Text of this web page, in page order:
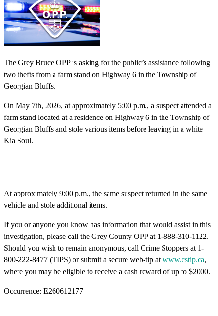
The Grey Bruce OPP is asking for the public’s assistance following
two thefts from a farm stand on Highway 6 in the Township of
Georgian Bluffs.
On May 7th, 2026, at approximately 5:00 p.m., a suspect attended a
farm stand located at a residence on Highway 6 in the Township of
Georgian Bluffs and stole various items before leaving in a white
Kia Soul.
At approximately 9:00 p.m., the same suspect returned in the same
vehicle and stole additional items.
If you or anyone you know has information that would assist in this
investigation, please call the Grey County OPP at 1-888-310-1122.
Should you wish to remain anonymous, call Crime Stoppers at 1-
800-222-8477 (TIPS) or submit a secure web-tip at www.cstip.ca,
where you may be eligible to receive a cash reward of up to $2000.
Occurrence: E260612177